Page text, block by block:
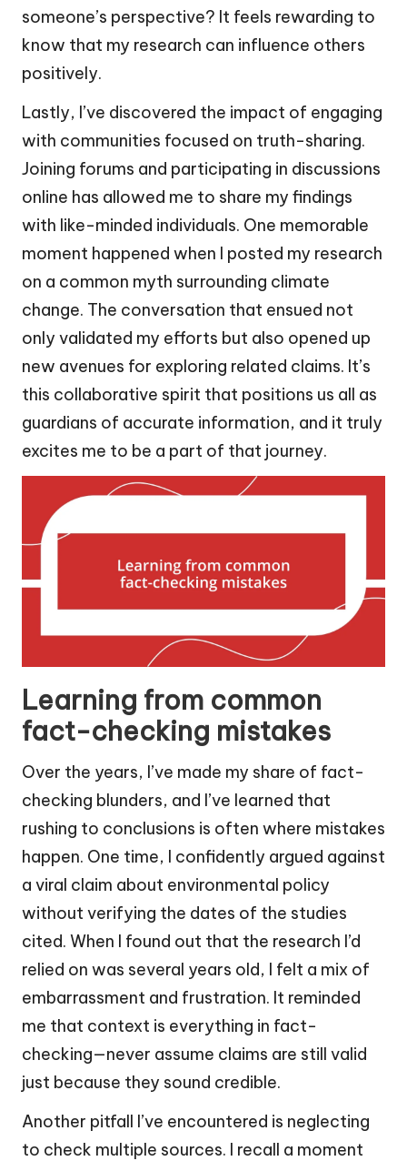
someone’s perspective? It feels rewarding to
know that my research can influence others
positively.
Lastly, I’ve discovered the impact of engaging
with communities focused on truth-sharing.
Joining forums and participating in discussions
online has allowed me to share my findings
with like-minded individuals. One memorable
moment happened when I posted my research
on a common myth surrounding climate
change. The conversation that ensued not
only validated my efforts but also opened up
new avenues for exploring related claims. It’s
this collaborative spirit that positions us all as
guardians of accurate information, and it truly
excites me to be a part of that journey.
Learning from common
fact-checking mistakes
Over the years, I’ve made my share of fact-
checking blunders, and I’ve learned that
rushing to conclusions is often where mistakes
happen. One time, I confidently argued against
a viral claim about environmental policy
without verifying the dates of the studies
cited. When I found out that the research I’d
relied on was several years old, I felt a mix of
embarrassment and frustration. It reminded
me that context is everything in fact-
checking—never assume claims are still valid
just because they sound credible.
Another pitfall I’ve encountered is neglecting
to check multiple sources. I recall a moment